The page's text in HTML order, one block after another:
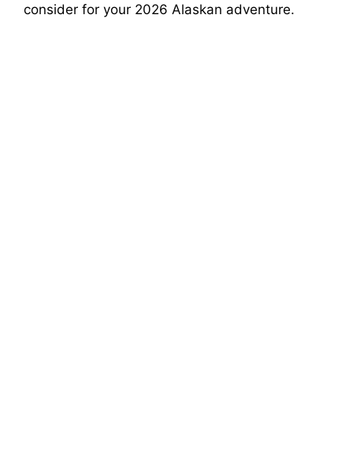
consider for your 2026 Alaskan adventure.